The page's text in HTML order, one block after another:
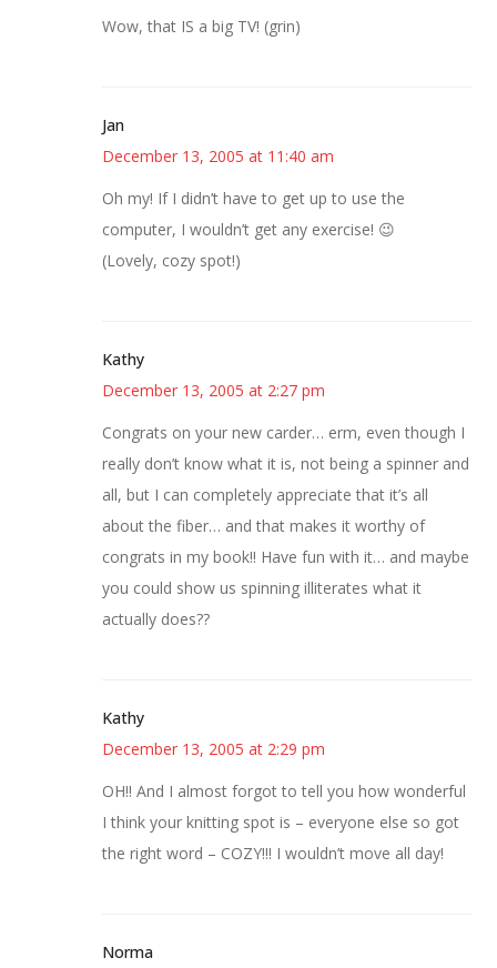
Wow, that IS a big TV! (grin)
Jan
December 13, 2005 at 11:40 am
Oh my! If I didn’t have to get up to use the
computer, I wouldn’t get any exercise! 😉
(Lovely, cozy spot!)
Kathy
December 13, 2005 at 2:27 pm
Congrats on your new carder… erm, even though I
really don’t know what it is, not being a spinner and
all, but I can completely appreciate that it’s all
about the fiber… and that makes it worthy of
congrats in my book!! Have fun with it… and maybe
you could show us spinning illiterates what it
actually does??
Kathy
December 13, 2005 at 2:29 pm
OH!! And I almost forgot to tell you how wonderful
I think your knitting spot is – everyone else so got
the right word – COZY!!! I wouldn’t move all day!
Norma